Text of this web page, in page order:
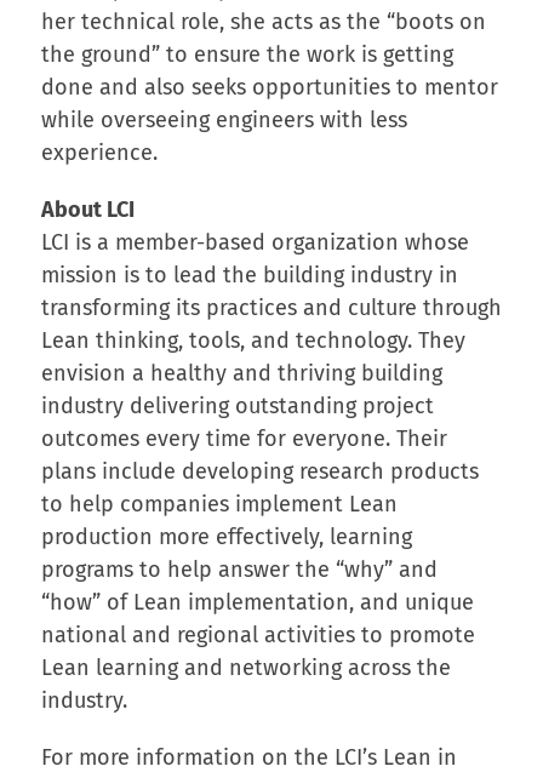
her technical role, she acts as the “boots on
the ground” to ensure the work is getting
done and also seeks opportunities to mentor
while overseeing engineers with less
experience.
About LCI
LCI is a member-based organization whose
mission is to lead the building industry in
transforming its practices and culture through
Lean thinking, tools, and technology. They
envision a healthy and thriving building
industry delivering outstanding project
outcomes every time for everyone. Their
plans include developing research products
to help companies implement Lean
production more effectively, learning
programs to help answer the “why” and
“how” of Lean implementation, and unique
national and regional activities to promote
Lean learning and networking across the
industry.
For more information on the LCI’s Lean in